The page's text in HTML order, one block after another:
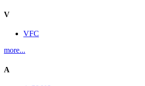
V
VFC
more...
A